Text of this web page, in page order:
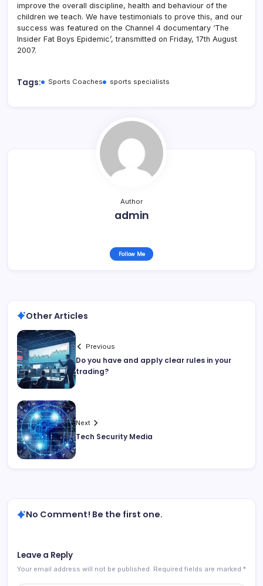
improve the overall discipline, health and behaviour of the
children we teach. We have testimonials to prove this, and our
success was featured on the Channel 4 documentary ‘The
Insider Fat Boys Epidemic’, transmitted on Friday, 17th August
2007.
Tags: Sports Coaches sports specialists
Author
admin
Follow Me
Other Articles
Previous
Do you have and apply clear rules in your
trading?
Next
Tech Security Media
No Comment! Be the first one.
Leave a Reply
Your email address will not be published. Required fields are marked *